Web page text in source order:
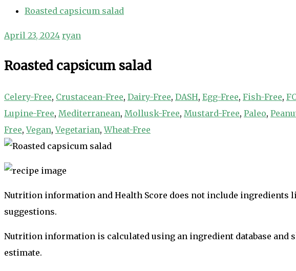
Roasted capsicum salad
April 23, 2024 ryan
Roasted capsicum salad
Celery-Free, Crustacean-Free, Dairy-Free, DASH, Egg-Free, Fish-Free,
Lupine-Free, Mediterranean, Mollusk-Free, Mustard-Free, Paleo,
Free,Vegan,Vegetarian,Wheat-Free
Nutrition information and Health Score does not include ingredients
suggestions.
Nutrition information is calculated using an ingredient database and
estimate.